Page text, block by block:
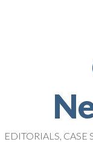
EDITORIALS,